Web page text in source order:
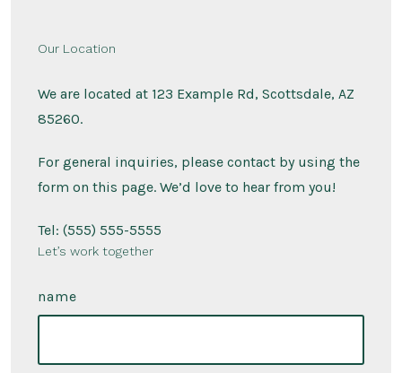
Our Location
We are located at 123 Example Rd, Scottsdale, AZ
85260.
For general inquiries, please contact by using the
form on this page. We’d love to hear from you!
Tel: (555) 555-5555
Let’s work together
name